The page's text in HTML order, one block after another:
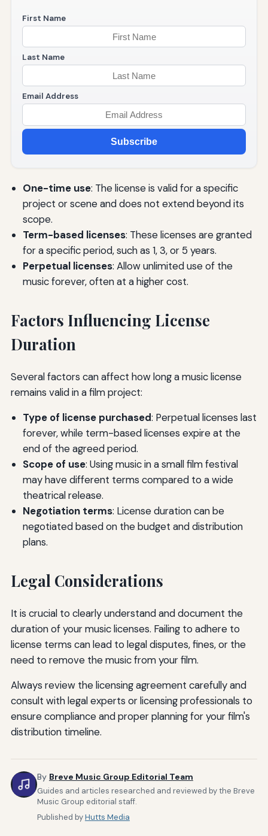
First Name
Last Name
Email Address
Subscribe
One-time use: The license is valid for a specific
project or scene and does not extend beyond its
scope.
Term-based licenses: These licenses are granted
for a specific period, such as 1, 3, or 5 years.
Perpetual licenses: Allow unlimited use of the
music forever, often at a higher cost.
Factors Influencing License
Duration
Several factors can affect how long a music license
remains valid in a film project:
Type of license purchased: Perpetual licenses last
forever, while term-based licenses expire at the
end of the agreed period.
Scope of use: Using music in a small film festival
may have different terms compared to a wide
theatrical release.
Negotiation terms: License duration can be
negotiated based on the budget and distribution
plans.
Legal Considerations
It is crucial to clearly understand and document the
duration of your music licenses. Failing to adhere to
license terms can lead to legal disputes, fines, or the
need to remove the music from your film.
Always review the licensing agreement carefully and
consult with legal experts or licensing professionals to
ensure compliance and proper planning for your film's
distribution timeline.
By Breve Music Group Editorial Team
Guides and articles researched and reviewed by the Breve
Music Group editorial staff.
Published byHutts Media